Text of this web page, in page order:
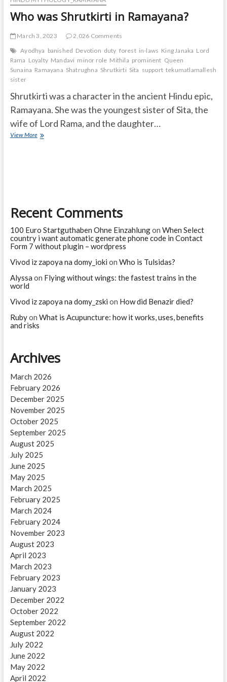
Who was Shrutkirti in Ramayana?
March 3, 2023
2,026 Comments
Ayodhya banished Devotion duty forest in-laws King Janaka Lord
Rama Loyalty Mandavi minor role Mithila prominent Queen
Sunaina Ramayana Shatrughna Shrutkirti Sita support tekumatlamallesh
sister
Shrutkirti was a character in the ancient Hindu epic,
Ramayana. She was the youngest sister of Sita, the
wife of Lord Rama, and the daughter…
View MoreWho
Recent Comments
100 Euro Startguthaben Ohne Einzahlungon When Select
country i want automatic generate phone code in Contact
Form 7 without plugin – wordpress
Vivod iz zapoya na domy_ioki on Who is Tulsidas?
Alyssa on Flying without wings: the fastest trains in the
world
Vivod iz zapoya na domy_zski on How did Benazir died?
Rubyon What is Acupuncture: how it works, uses, benefits
and risks
Archives
March 2026
February 2026
December 2025
November 2025
October 2025
September 2025
August 2025
July 2025
June 2025
May 2025
March 2025
February 2025
March 2024
February 2024
November 2023
August 2023
April 2023
March 2023
February 2023
January 2023
December 2022
October 2022
September 2022
August 2022
July 2022
June 2022
May 2022
April 2022